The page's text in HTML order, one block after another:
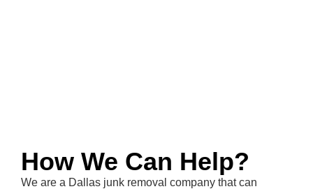
How We Can Help?
We are a Dallas junk removal company that can